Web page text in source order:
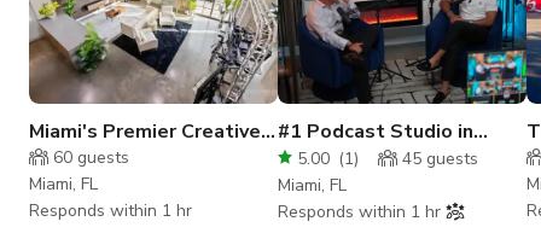
Miami's Premier Creative
Space
60 guests
Miami, FL
Responds within 1 hr
#1 Podcast Studio in
Miami
5.00 (1) 45 guests
Miami, FL
Responds within 1 hr